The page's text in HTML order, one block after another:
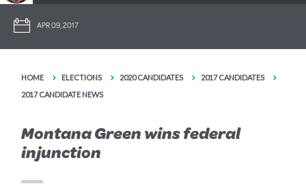
APR 09, 2017
HOME ELECTIONS 2020 CANDIDATES
2017 CANDIDATES
2017 CANDIDATE NEWS
Montana Green wins federal
injunction